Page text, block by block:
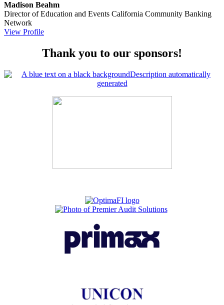
Madison Beahm
Director of Education and Events California Community Banking
Network
View Profile
Thank you to our sponsors!